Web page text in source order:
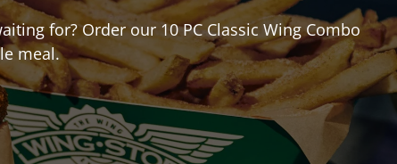
for? Order our 10 PC Classic Wing Combo
meal.